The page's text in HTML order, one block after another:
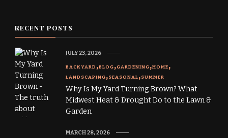
RECENT POSTS
BACKYARD BLOG GARDENING HOME
LANDSCAPING SEASONAL SUMMER
Why Is My Yard Turning Brown? What
Midwest Heat & Drought Do to the Lawn &
Garden
JULY 23, 2026
MARCH 28, 2026